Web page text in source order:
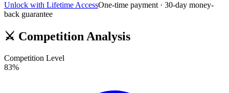
Unlock with Lifetime AccessOne-time payment · 30-day money-
back guarantee
⚔️ Competition Analysis
Competition Level
83%